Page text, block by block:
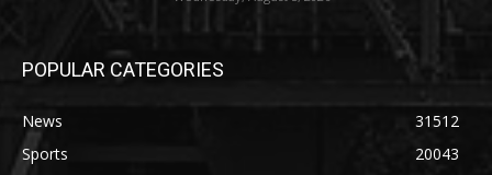
POPULAR CATEGORIES
News
31512
Sports
20043